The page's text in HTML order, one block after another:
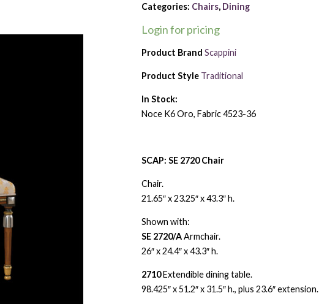
Categories: Chairs, Dining
Login for pricing
Product Brand Scappini
Product Style Traditional
In Stock:
Noce K6 Oro, Fabric 4523-36
SCAP: SE 2720 Chair
Chair.
21.65″ x 23.25″ x 43.3″ h.
Shown with:
SE 2720/AArmchair.
26″ x 24.4″ x 43.3″ h.
2710Extendible dining table.
98.425″ x 51.2″ x 31.5″ h., plus 23.6″ extension.